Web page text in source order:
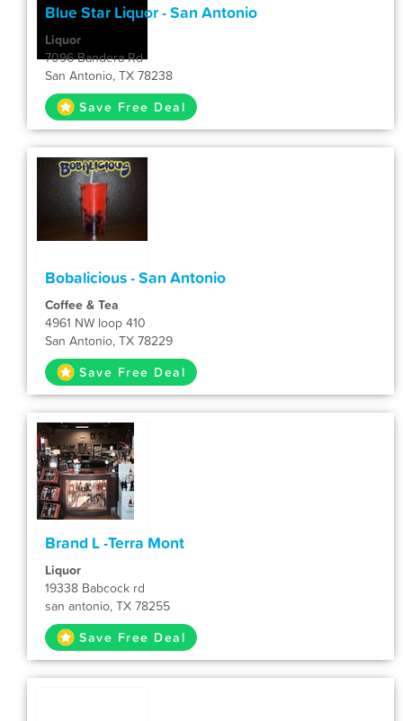
Blue Star Liquor - San Antonio
Liquor
7096 Bandera Rd
San Antonio, TX 78238
Save Free Deal
Bobalicious - San Antonio
Coffee & Tea
4961 NW loop 410
San Antonio, TX 78229
Save Free Deal
Brand L -Terra Mont
Liquor
19338 Babcock rd
san antonio, TX 78255
Save Free Deal